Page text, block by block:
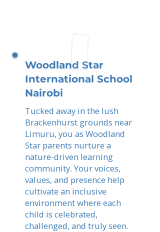
Woodland Star
International School
Nairobi
Tucked away in the lush
Brackenhurst grounds near
Limuru, you as Woodland
Star parents nurture a
nature-driven learning
community. Your voices,
values, and presence help
cultivate an inclusive
environment where each
child is celebrated,
challenged, and truly seen.